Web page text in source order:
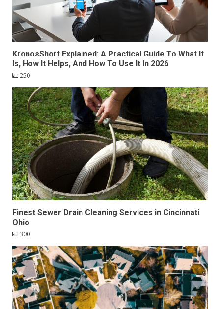
KronosShort Explained: A Practical Guide To What It
Is, How It Helps, And How To Use It In 2026
250
Finest Sewer Drain Cleaning Services in Cincinnati
Ohio
300